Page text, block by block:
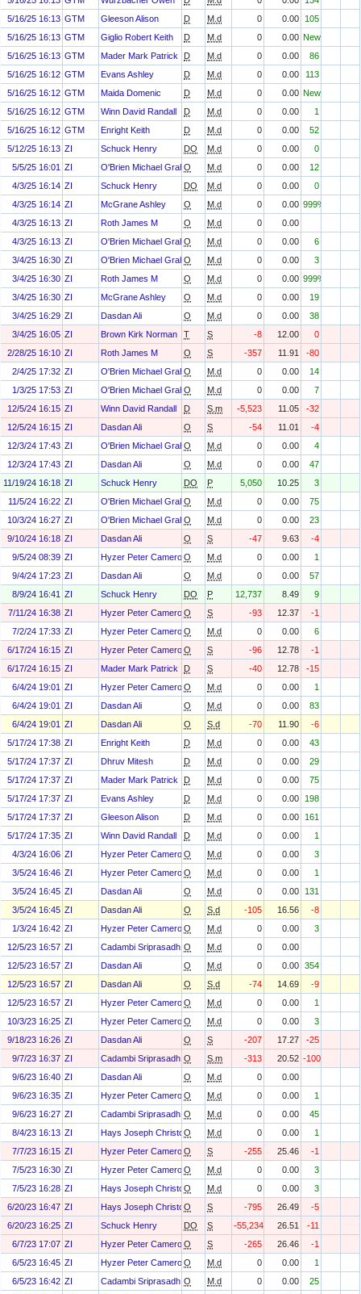
5/16/25 16:13 GTM Gleeson Alison D M.d 0 0.00
105
5/16/25 16:13 GTM Giglio Robert Keith D M.d 0 0.00 New
5/16/25 16:13 GTM Mader Mark Patrick D M.d 0 0.00
86
5/16/25 16:12 GTM Evans Ashley D M.d 0 0.00
113
5/16/25 16:12 GTM Maida Domenic D M.d 0 0.00 New
5/16/25 16:12 GTM Winn David Randall D M.d 0 0.00
1
5/16/25 16:12 GTM Enright Keith D M.d 0 0.00
52
5/12/25 16:13 ZI Schuck Henry DO M.d 0 0.00
0
5/5/25 16:01 ZI O'Brien Michael Graham
O M.d 0 0.00
12
4/3/25 16:14 ZI Schuck Henry DO M.d 0 0.00
0
4/3/25 16:14 ZI McGrane Ashley O M.d 0 0.00 999%
4/3/25 16:13 ZI Roth James M O M.d 0
0.00
4/3/25 16:13 ZI O'Brien Michael Graham
O M.d 0 0.00
6
3/4/25 16:30 ZI O'Brien Michael Graham
O M.d 0 0.00
3
3/4/25 16:30 ZI Roth James M O M.d 0 0.00 999%
3/4/25 16:30 ZI McGrane Ashley O M.d 0 0.00
19
3/4/25 16:29 ZI Dasdan Ali O M.d 0 0.00
38
3/4/25 16:05 ZI Brown Kirk Norman T S -8 12.00
0
2/28/25 16:10 ZI Roth James M O S -357 11.91
-80
2/4/25 17:32 ZI O'Brien Michael Graham
O M.d 0 0.00
14
1/3/25 17:53 ZI O'Brien Michael Graham
O M.d 0 0.00
7
12/5/24 16:15 ZI Winn David Randall D S.m -5,523 11.05
-32
12/5/24 16:15 ZI Dasdan Ali O S -54 11.01
-4
12/3/24 17:43 ZI O'Brien Michael Graham
O M.d 0 0.00
4
12/3/24 17:43 ZI Dasdan Ali O M.d 0 0.00
47
11/19/24 16:18 ZI Schuck Henry DO P 5,050 10.25
3
11/5/24 16:22 ZI O'Brien Michael Graham
O M.d 0 0.00
75
10/3/24 16:27 ZI O'Brien Michael Graham
O M.d 0 0.00
23
9/10/24 16:18 ZI Dasdan Ali O S -47 9.63
-4
9/5/24 08:39 ZI Hyzer Peter CameronO M.d 0 0.00
1
9/4/24 17:23 ZI Dasdan Ali O M.d 0 0.00
57
8/9/24 16:41 ZI Schuck Henry DO P 12,737 8.49
9
7/11/24 16:38 ZI Hyzer Peter CameronO S -93 12.37
-1
7/2/24 17:33 ZI Hyzer Peter CameronO M.d 0 0.00
6
6/17/24 16:15 ZI Hyzer Peter CameronO S -96 12.78
-1
6/17/24 16:15 ZI Mader Mark Patrick D S -40 12.78
-15
6/4/24 19:01 ZI Hyzer Peter CameronO M.d 0 0.00
1
6/4/24 19:01 ZI Dasdan Ali O M.d 0 0.00
83
6/4/24 19:01 ZI Dasdan Ali O S.d -70 11.90
-6
5/17/24 17:38 ZI Enright Keith D M.d 0 0.00
43
5/17/24 17:37 ZI Dhruv Mitesh D M.d 0 0.00
29
5/17/24 17:37 ZI Mader Mark Patrick D M.d 0 0.00
75
5/17/24 17:37 ZI Evans Ashley D M.d 0 0.00
198
5/17/24 17:37 ZI Gleeson Alison D M.d 0 0.00
161
5/17/24 17:35 ZI Winn David Randall D M.d 0 0.00
1
4/3/24 16:06 ZI Hyzer Peter CameronO M.d 0 0.00
3
3/5/24 16:46 ZI Hyzer Peter CameronO M.d 0 0.00
1
3/5/24 16:45 ZI Dasdan Ali O M.d 0 0.00
131
3/5/24 16:45 ZI Dasdan Ali O S.d -105 16.56
-8
1/3/24 16:42 ZI Hyzer Peter CameronO M.d 0 0.00
3
12/5/23 16:57 ZI Cadambi Sriprasadh O M.d 0
0.00
12/5/23 16:57 ZI Dasdan Ali O M.d 0 0.00 354
12/5/23 16:57 ZI Dasdan Ali O S.d -74 14.69
-9
12/5/23 16:57 ZI Hyzer Peter CameronO M.d 0 0.00
1
10/3/23 16:25 ZI Hyzer Peter CameronO M.d 0 0.00
3
9/18/23 16:26 ZI Dasdan Ali O S -207 17.27
-25
9/7/23 16:37 ZI Cadambi Sriprasadh O S.m -313 20.52 -100
9/6/23 16:40 ZI Dasdan Ali O M.d 0
0.00
9/6/23 16:35 ZI Hyzer Peter CameronO M.d 0 0.00
1
9/6/23 16:27 ZI Cadambi Sriprasadh O M.d 0 0.00
45
8/4/23 16:13 ZI Hays Joseph Christopher
O M.d 0 0.00
1
7/7/23 16:15 ZI Hyzer Peter CameronO S -255 25.46
-1
7/5/23 16:30 ZI Hyzer Peter CameronO M.d 0 0.00
3
7/5/23 16:28 ZI Hays Joseph Christopher
O M.d 0 0.00
3
6/20/23 16:47 ZI Hays Joseph Christopher
O S -795 26.49
-5
6/20/23 16:25 ZI Schuck Henry DO S -55,234 26.51
-11
6/7/23 17:07 ZI Hyzer Peter CameronO S -265 26.46
-1
6/5/23 16:45 ZI Hyzer Peter CameronO M.d 0 0.00
1
6/5/23 16:42 ZI Cadambi Sriprasadh O M.d 0 0.00
25